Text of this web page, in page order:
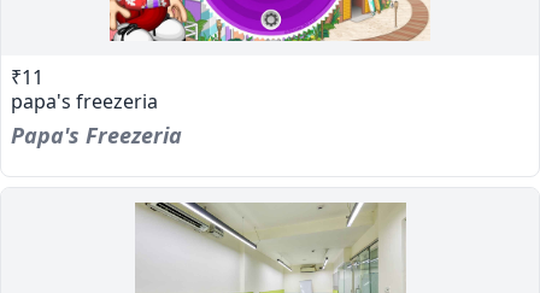
₹11
papa's freezeria
Papa's Freezeria